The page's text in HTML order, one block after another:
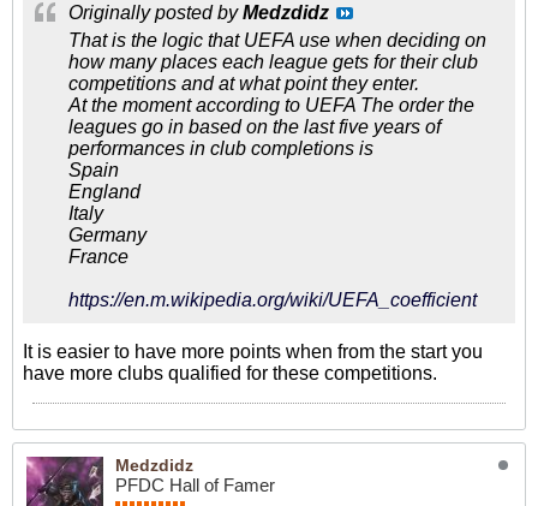
Originally posted byMedzdidz
That is the logic that UEFA use when deciding on
how many places each league gets for their club
competitions and at what point they enter.
At the moment according to UEFA The order the
leagues go in based on the last five years of
performances in club completions is
Spain
England
Italy
Germany
France
https://en.m.wikipedia.org/wiki/UEFA_coefficient
It is easier to have more points when from the start you
have more clubs qualified for these competitions.
Medzdidz
PFDC Hall of Famer